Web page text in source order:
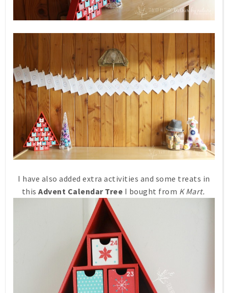
I have also added extra activities and some treats in
this Advent Calendar Tree I bought from K Mart.